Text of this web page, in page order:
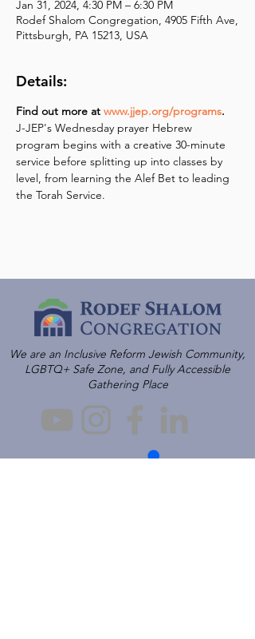
Jan 31, 2024, 4:30 PM – 6:30 PM
Rodef Shalom Congregation, 4905 Fifth Ave,
Pittsburgh, PA 15213, USA
Details:
Find out more at www.jjep.org/programs.
J-JEP's Wednesday prayer Hebrew
program begins with a creative 30-minute
service before splitting up into classes by
level, from learning the Alef Bet to leading
the Torah Service.  ​
We are an Inclusive Reform Jewish Community,
LGBTQ+ Safe Zone, and Fully Accessible
Gathering Place